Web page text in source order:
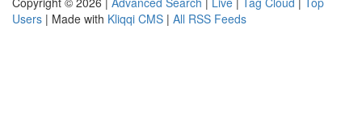
Users | Made with Kliqqi CMS | All RSS Feeds